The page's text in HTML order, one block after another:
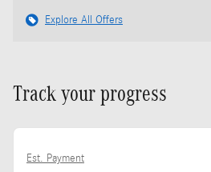
Explore All Offers
Track your progress
Est. Payment